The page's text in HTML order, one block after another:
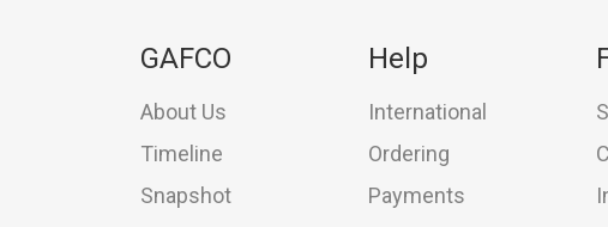
GAFCO
About Us
Timeline
Snapshot
Help
International
Ordering
Payments